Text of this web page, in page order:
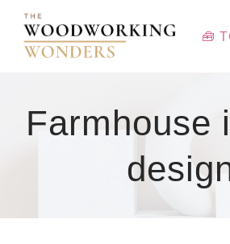
Skip
content
🧰
Farmhouse